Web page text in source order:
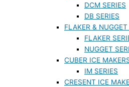
DCM SERIES
DB SERIES
FLAKER &
FLAKER
NUGGET
CUBER ICE
IM SERIES
CRESENT ICE